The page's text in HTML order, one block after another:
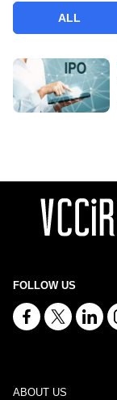
ALL
FOLLOW US
ABOUT US